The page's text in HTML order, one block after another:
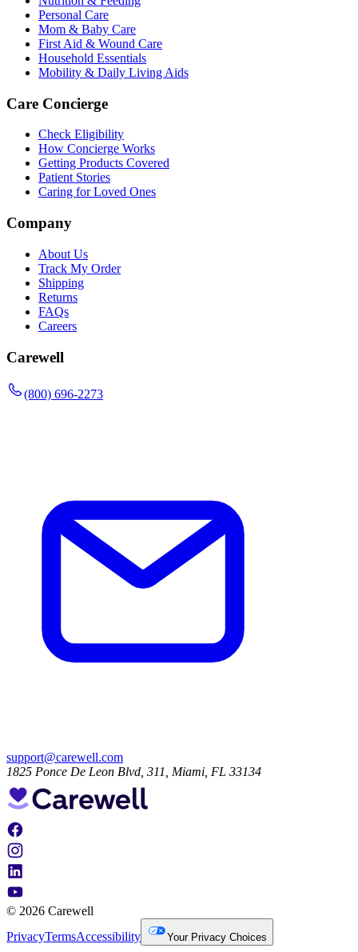
Personal Care
Mom & Baby Care
First Aid & Wound Care
Household Essentials
Mobility & Daily Living Aids
Care Concierge
Check Eligibility
How Concierge Works
Getting Products Covered
Patient Stories
Caring for Loved Ones
Company
About Us
Track My Order
Shipping
Returns
FAQs
Careers
Carewell
(800) 696-2273
support@carewell.com
1825 Ponce De Leon Blvd, 311, Miami, FL 33134
© 2026 Carewell
PrivacyTermsAccessibility Your Privacy Choices